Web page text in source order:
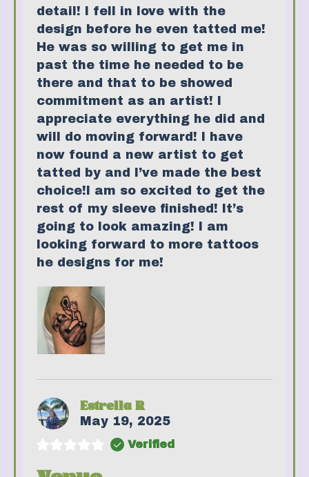
detail! I fell in love with the
design before he even tatted me!
He was so willing to get me in
past the time he needed to be
there and that to be showed
commitment as an artist! I
appreciate everything he did and
will do moving forward! I have
now found a new artist to get
tatted by and I’ve made the best
choice!I am so excited to get the
rest of my sleeve finished! It’s
going to look amazing! I am
looking forward to more tattoos
he designs for me!
Estrella R
May 19, 2025
Verified